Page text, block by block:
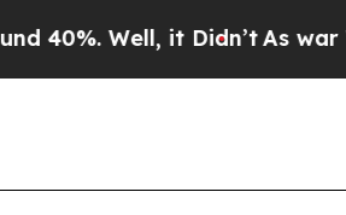
Well, it Didn’t As war With